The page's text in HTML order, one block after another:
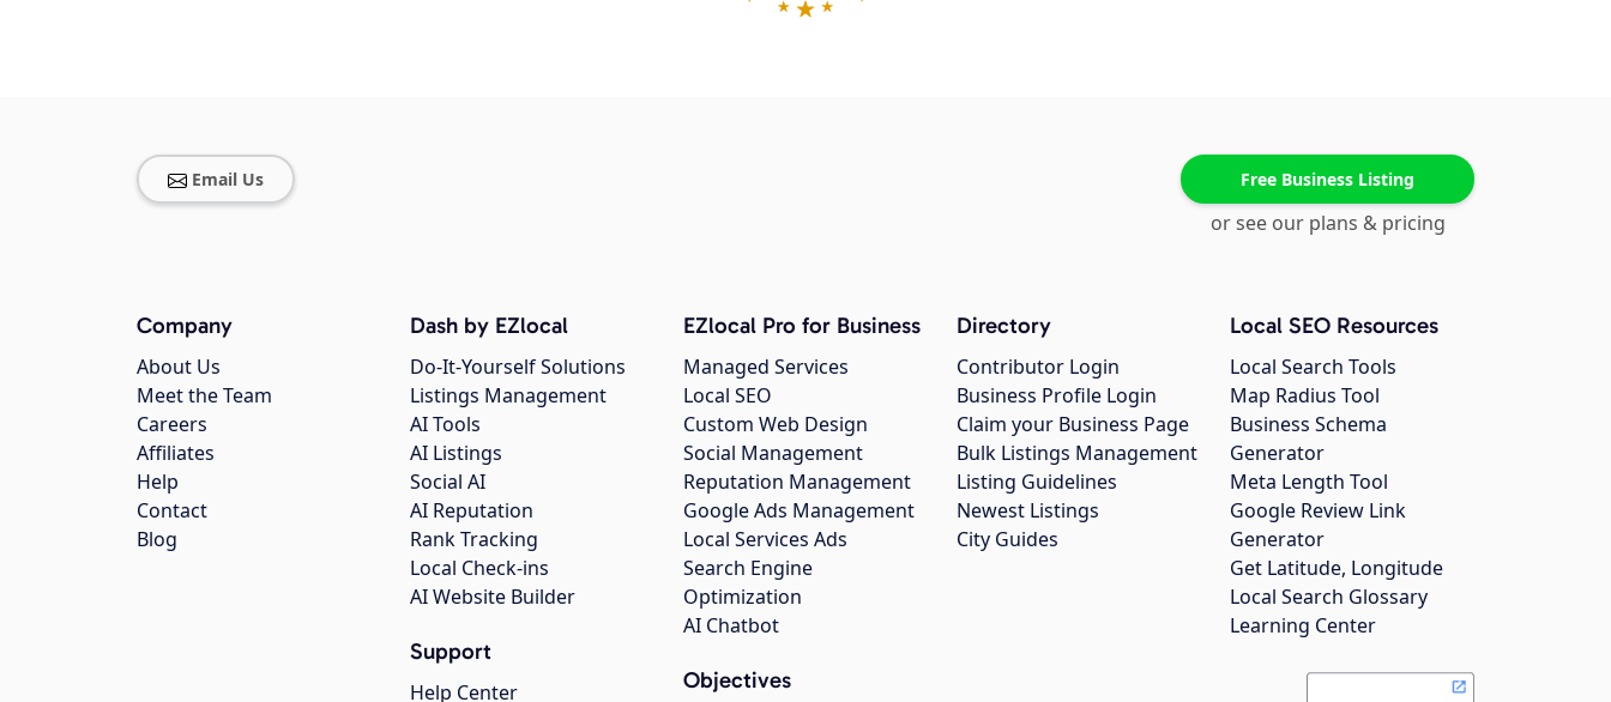
Email Us Free Business Listing
or see our plans & pricing
Company
About Us
Meet the Team
Careers
Affiliates
Help
Contact
Blog
Dash by EZlocal
Do-It-Yourself Solutions
Listings Management
AI Tools
AI Listings
Social AI
AI Reputation
Rank Tracking
Local Check-ins
AI Website Builder
Support
Help Center
EZlocal Pro for Business
Managed Services
Local SEO
Custom Web Design
Social Management
Reputation Management
Google Ads Management
Local Services Ads
Search Engine
Optimization
AI Chatbot
Objectives
Directory
Contributor Login
Business Profile Login
Claim your Business Page
Bulk Listings Management
Listing Guidelines
Newest Listings
City Guides
Local SEO Resources
Local Search Tools
Map Radius Tool
Business Schema
Generator
Meta Length Tool
Google Review Link
Generator
Get Latitude, Longitude
Local Search Glossary
Learning Center